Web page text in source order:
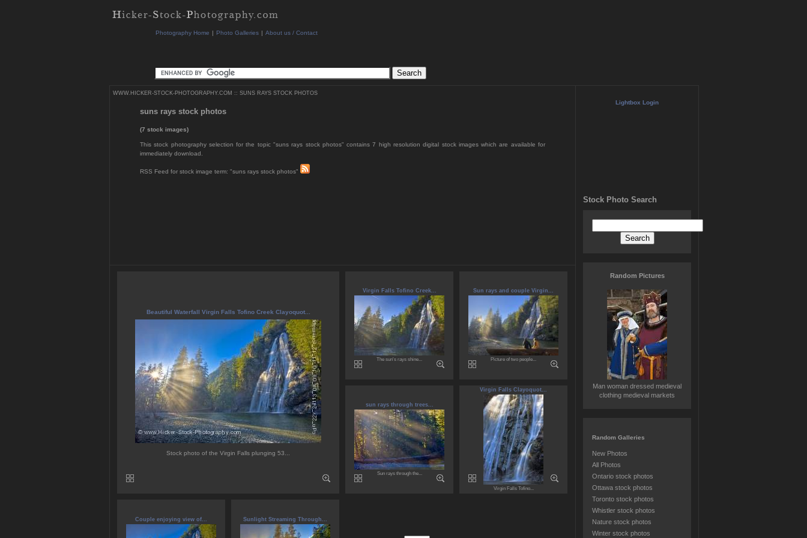
Photography Home | Photo Galleries | About us / Contact
WWW.HICKER-STOCK-PHOTOGRAPHY.COM :: SUNS RAYS STOCK PHOTOS
suns rays stock photos
(7 stock images)
This stock photography selection for the topic "suns rays stock photos" contains 7 high resolution digital stock images which are available for
immediately download.
RSS Feed for stock image term: "suns rays stock photos"
Beautiful Waterfall Virgin Falls Tofino Creek Clayoquot...
Stock photo of the Virgin Falls plunging 53...
Virgin Falls Tofino Creek...
The sun's rays shine...
Sun rays and couple Virgin...
Picture of two people...
sun rays through trees...
Sun rays through the...
Virgin Falls Clayoquot...
Virgin Falls Tofino...
Couple enjoying view of... Sunlight Streaming Through...
Lightbox Login
Stock Photo Search
Random Pictures
Man woman dressed medieval
clothing medieval markets
Random Galleries
New Photos
All Photos
Ontario stock photos
Ottawa stock photos
Toronto stock photos
Whistler stock photos
Nature stock photos
Winter stock photos